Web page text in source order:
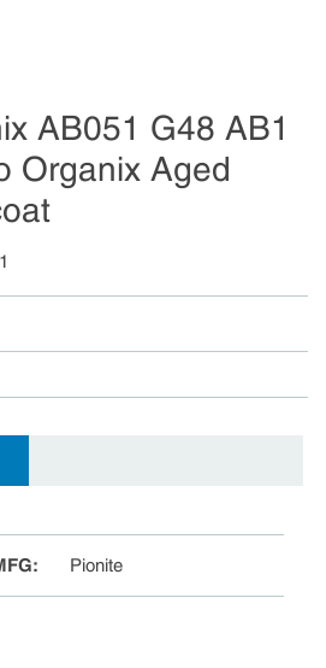
AB051 G48 AB1
Organix Aged
: Pionite